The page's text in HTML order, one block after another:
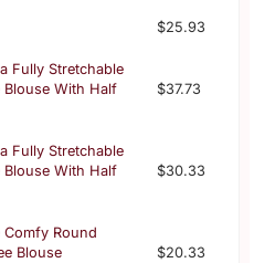
$25.93
Fully Stretchable
Blouse With Half
$37.73
Fully Stretchable
Blouse With Half
$30.33
Comfy Round
Blouse
$20.33